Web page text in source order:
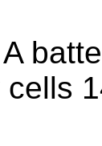
A
cells